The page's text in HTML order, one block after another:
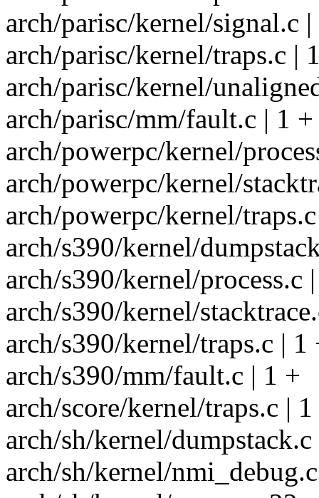
arch/parisc/kernel/signal.c
arch/parisc/kernel/traps.c |
arch/parisc/kernel/
arch/parisc/mm/fault.c | 1 +
arch/powerpc/kernel/
arch/powerpc/kernel/
arch/powerpc/kernel/
arch/s390/kernel/
arch/s390/kernel/process.c
arch/s390/kernel/
arch/s390/kernel/traps.c | 1
arch/s390/mm/fault.c | 1 +
arch/score/kernel/traps.c |
arch/sh/kernel/
arch/sh/kernel/